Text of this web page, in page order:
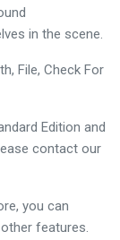
in the scene.
File, Check For
Edition and
contact our
you can
features.